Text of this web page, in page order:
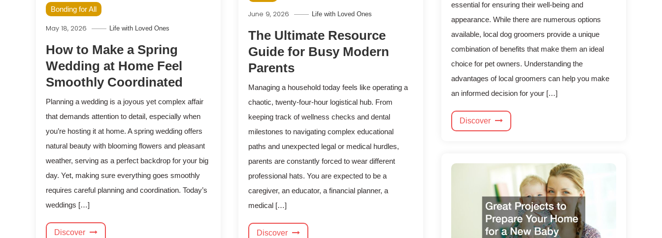
June 9, 2026 Life with Loved Ones
The Ultimate Resource
Guide for Busy Modern
Parents
Managing a household today feels like operating a
chaotic, twenty-four-hour logistical hub. From
keeping track of wellness checks and dental
milestones to navigating complex educational
paths and unexpected legal or medical hurdles,
parents are constantly forced to wear different
professional hats. You are expected to be a
caregiver, an educator, a financial planner, a
medical […]
Discover
Bonding for All
May 18, 2026 Life with Loved Ones
How to Make a Spring
Wedding at Home Feel
Smoothly Coordinated
Planning a wedding is a joyous yet complex affair
that demands attention to detail, especially when
you’re hosting it at home. A spring wedding offers
natural beauty with blooming flowers and pleasant
weather, serving as a perfect backdrop for your big
day. Yet, making sure everything goes smoothly
requires careful planning and coordination. Today’s
weddings […]
Discover
essential for ensuring their well-being and
appearance. While there are numerous options
available, local dog groomers provide a unique
combination of benefits that make them an ideal
choice for pet owners. Understanding the
advantages of local groomers can help you make
an informed decision for your […]
Discover